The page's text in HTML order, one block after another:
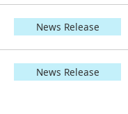
News Release
News Release